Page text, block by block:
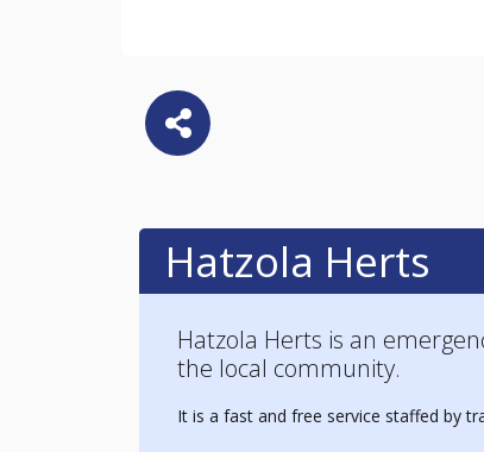
Hatzola Herts
Hatzola Herts is an
the local community.
It is a fast and free service staffed by